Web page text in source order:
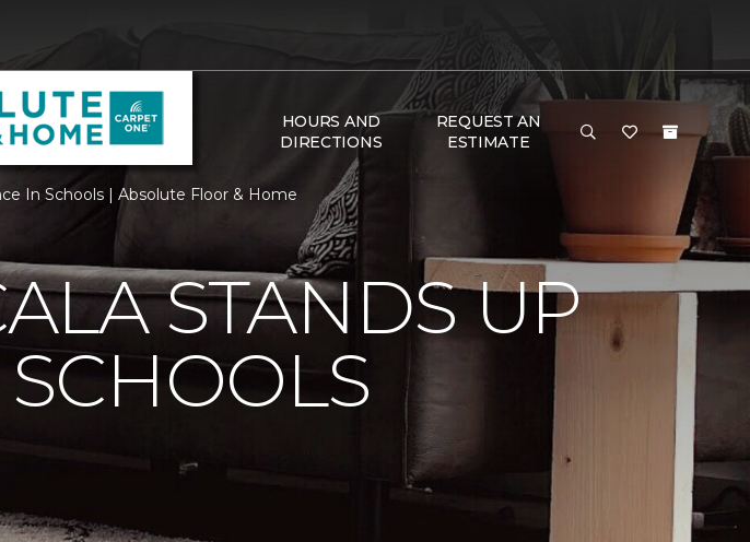
HOURS AND
DIRECTIONS
REQUEST AN
ESTIMATE
In Schools | Absolute Floor & Home
STANDS UP